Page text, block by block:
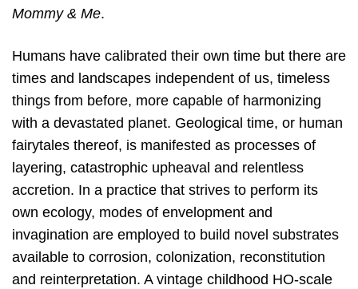
Mommy & Me.
Humans have calibrated their own time but there are
times and landscapes independent of us, timeless
things from before, more capable of harmonizing
with a devastated planet. Geological time, or human
fairytales thereof, is manifested as processes of
layering, catastrophic upheaval and relentless
accretion. In a practice that strives to perform its
own ecology, modes of envelopment and
invagination are employed to build novel substrates
available to corrosion, colonization, reconstitution
and reinterpretation. A vintage childhood HO-scale